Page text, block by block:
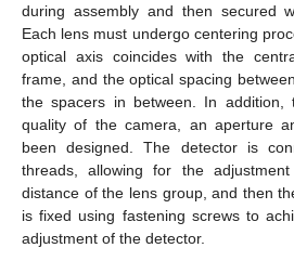
during assembly and then secured
Each lens must undergo centering
optical axis coincides with the
frame, and the optical spacing
the spacers in between. In addition,
quality of the camera, an aperture
been designed. The detector is
threads, allowing for the
distance of the lens group, and then
is fixed using fastening screws to
adjustment of the detector.